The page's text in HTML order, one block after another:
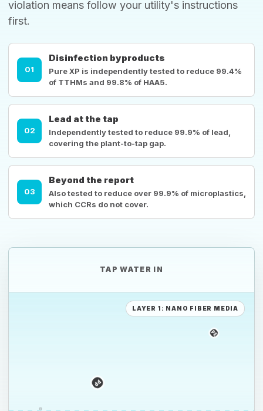
violation means follow your utility's instructions
first.
01
Disinfection byproducts
Pure XP is independently tested to reduce 99.4%
of TTHMs and 99.8% of HAA5.
02
Lead at the tap
Independently tested to reduce 99.9% of lead,
covering the plant-to-tap gap.
03
Beyond the report
Also tested to reduce over 99.9% of microplastics,
which CCRs do not cover.
TAP WATER IN
LAYER 1: NANO FIBER MEDIA